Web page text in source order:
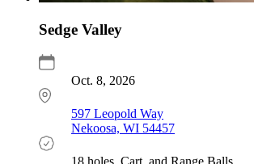
Sedge Valley
Oct. 8, 2026
597 Leopold Way
Nekoosa, WI 54457
18 holes, Cart, and Range Balls